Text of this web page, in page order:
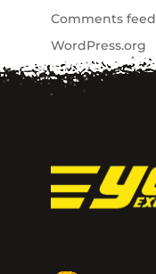
Comments feed
WordPress.org